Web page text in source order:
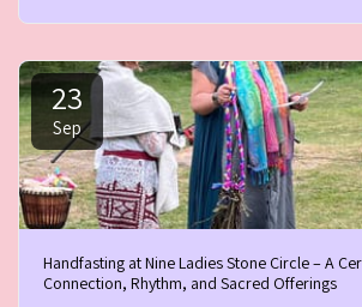
23
Sep
Handfasting at Nine Ladies Stone Circle – A
Connection, Rhythm, and Sacred Offerings